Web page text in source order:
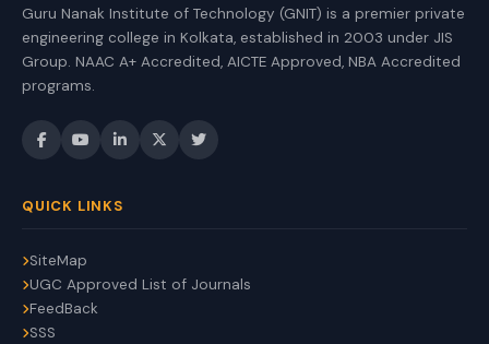
Guru Nanak Institute of Technology (GNIT) is a premier private
engineering college in Kolkata, established in 2003 under JIS
Group. NAAC A+ Accredited, AICTE Approved, NBA Accredited
programs.
QUICK LINKS
SiteMap
UGC Approved List of Journals
FeedBack
SSS